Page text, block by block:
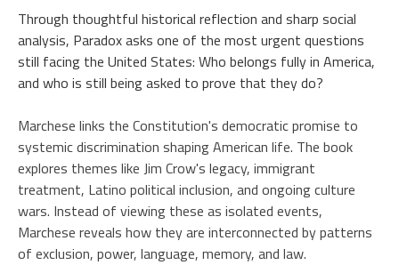
Through thoughtful historical reflection and sharp social
analysis, Paradox asks one of the most urgent questions
still facing the United States: Who belongs fully in America,
and who is still being asked to prove that they do?
Marchese links the Constitution's democratic promise to
systemic discrimination shaping American life. The book
explores themes like Jim Crow's legacy, immigrant
treatment, Latino political inclusion, and ongoing culture
wars. Instead of viewing these as isolated events,
Marchese reveals how they are interconnected by patterns
of exclusion, power, language, memory, and law.